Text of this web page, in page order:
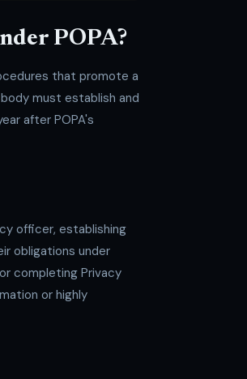
POPA?
that promote a
must establish and
after POPA's
officer, establishing
obligations under
completing Privacy
or highly